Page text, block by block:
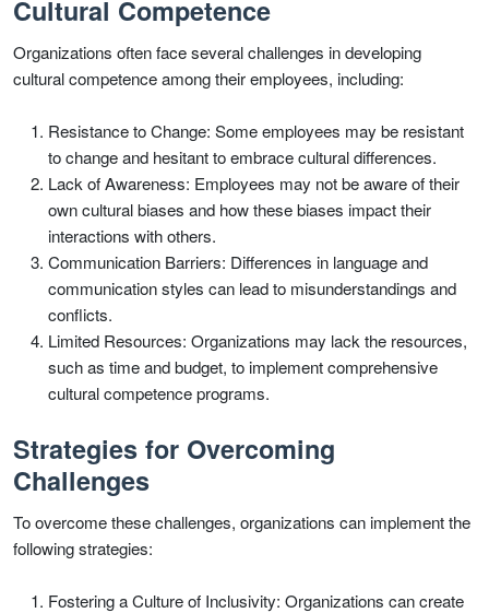
Cultural Competence
Organizations often face several challenges in developing
cultural competence among their employees, including:
Resistance to Change: Some employees may be resistant
to change and hesitant to embrace cultural differences.
Lack of Awareness: Employees may not be aware of their
own cultural biases and how these biases impact their
interactions with others.
Communication Barriers: Differences in language and
communication styles can lead to misunderstandings and
conflicts.
Limited Resources: Organizations may lack the resources,
such as time and budget, to implement comprehensive
cultural competence programs.
Strategies for Overcoming
Challenges
To overcome these challenges, organizations can implement the
following strategies:
Fostering a Culture of Inclusivity: Organizations can create